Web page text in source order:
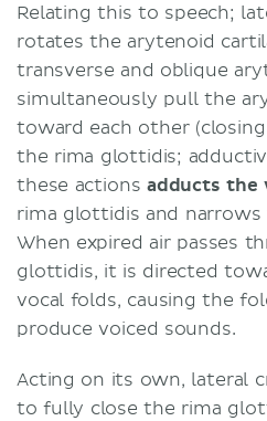
Relating this to speech;
rotates the arytenoid
transverse and oblique
simultaneously pull the
toward each other
the rima glottidis;
these actions adducts the
rima glottidis and
When expired air passes
glottidis, it is directed
vocal folds, causing the
produce voiced sounds.
Acting on its own, lateral
to fully close the rima